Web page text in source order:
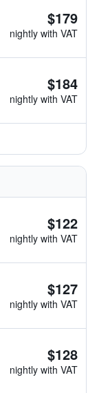
$179
nightly with VAT
$184
nightly with VAT
$122
nightly with VAT
$127
nightly with VAT
$128
nightly with VAT